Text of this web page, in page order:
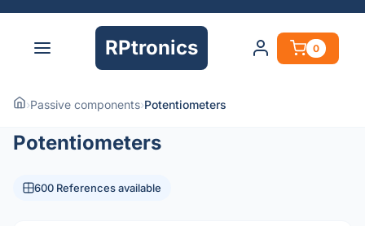
RPtronics 0
›Passive components›Potentiometers
Potentiometers
600 References available